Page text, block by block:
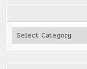
Authors